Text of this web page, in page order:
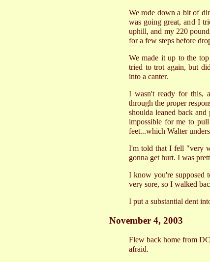
We rode down a bit of
was going great, and I
uphill, and my 220
for a few steps before
We made it up to the
tried to trot again, but
into a canter.
I wasn't ready for this,
through the proper
shoulda leaned back
impossible for me to
feet...which Walter
I'm told that I fell "very
gonna get hurt. I was
I know you're supposed
very sore, so I walked
I put a substantial dent
November 4, 2003
Flew back home from
afraid.